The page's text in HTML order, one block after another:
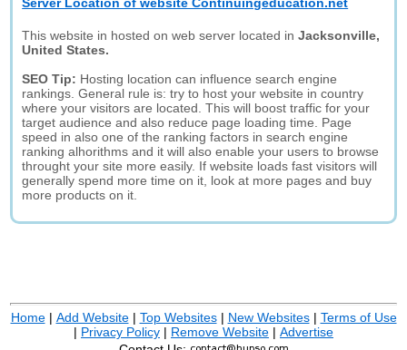
This website in hosted on web server located inJacksonville,
United States.
SEO Tip: Hosting location can influence search engine
rankings. General rule is: try to host your website in country
where your visitors are located. This will boost traffic for your
target audience and also reduce page loading time. Page
speed in also one of the ranking factors in search engine
ranking alhorithms and it will also enable your users to browse
throught your site more easily. If website loads fast visitors will
generally spend more time on it, look at more pages and buy
more products on it.
Home| Add Website| Top Websites| New Websites| Terms of Use
| Privacy Policy | Remove Website | Advertise